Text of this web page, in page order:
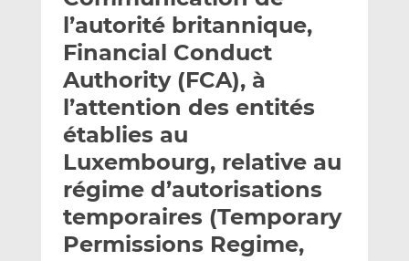
e
r
p
a
r
a
i
g
e
r
s
u
i
n
e
d
g
e
r
s
u
a
c
e
b
o
l’autorité britannique,
Financial Conduct
Authority (FCA), à
l’attention des entités
établies au
Luxembourg, relative au
régime d’autorisations
temporaires (Temporary
Permissions Regime,